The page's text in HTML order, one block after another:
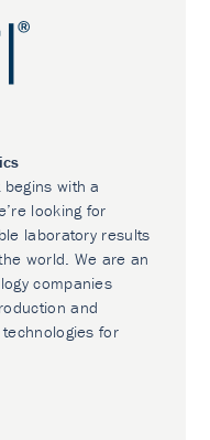
with a
looking for
laboratory results
world. We are an
companies
and
for